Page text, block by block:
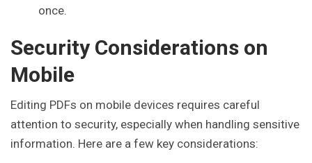
once.
Security Considerations on
Mobile
Editing PDFs on mobile devices requires careful
attention to security, especially when handling sensitive
information. Here are a few key considerations: